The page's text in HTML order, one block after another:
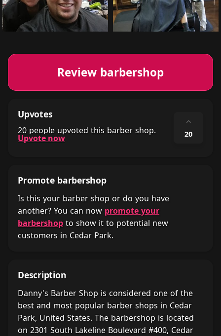
Review barbershop
Upvotes
20 people upvoted this barber shop.
Upvote now
⌃
20
Promote barbershop
Is this your barber shop or do you have
another? You can now promote your
barbershop to show it to potential new
customers in Cedar Park.
Description
Danny's Barber Shop is considered one of the
best and most popular barber shops in Cedar
Park, United States. The barbershop is located
on 2301 South Lakeline Boulevard #400, Cedar